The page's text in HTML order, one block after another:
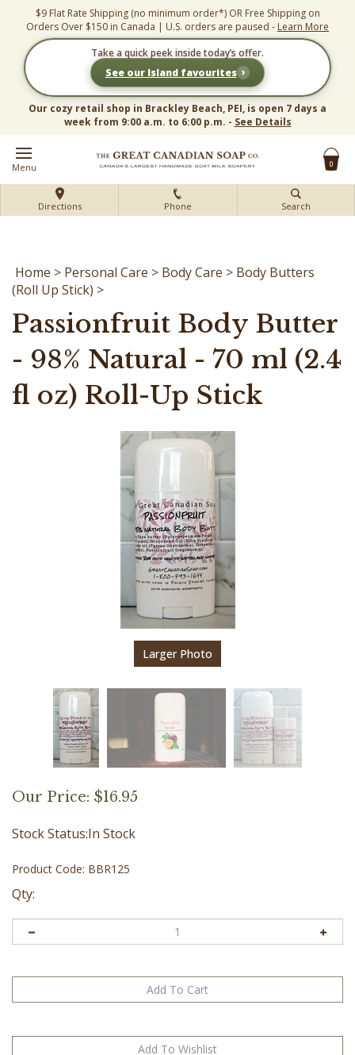
content
$9 Flat Rate Shipping (no minimum order*) OR Free Shipping on
Orders Over $150 in Canada | U.S. orders are paused - Learn More
Take a quick peek inside today’s offer.
See our Island favourites ›
Our cozy retail shop in Brackley Beach, PEI, is open 7 days a
week from 9:00 a.m. to 6:00 p.m. - See Details
Menu 0
Directions Phone Search
Home > Personal Care > Body Care > Body Butters
(Roll Up Stick) >
Passionfruit Body Butter
- 98% Natural - 70 ml (2.4
fl oz) Roll-Up Stick
Larger Photo
Our Price: $16.95
Stock Status:In Stock
Product Code: BBR125
Qty: